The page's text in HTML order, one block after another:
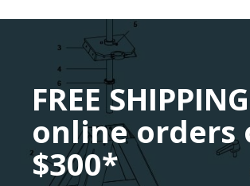
FREE
online orders
$300*